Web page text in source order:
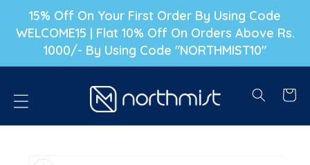
TO CONTENT
15% Off On Your First Order By Using Code
WELCOME15 | Flat 10% Off On Orders Above Rs.
1000/- By Using Code "NORTHMIST10"
Cart
INFORMATION